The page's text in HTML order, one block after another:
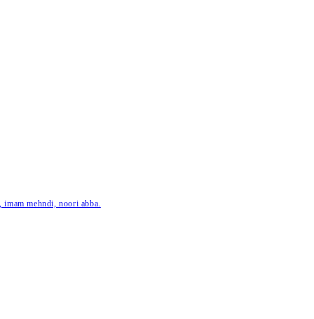
mehndi, noori abba.